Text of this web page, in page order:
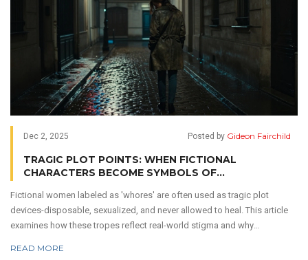
Dec 2, 2025 Posted by Gideon Fairchild
TRAGIC PLOT POINTS: WHEN FICTIONAL
CHARACTERS BECOME SYMBOLS OF
Fictional women labeled as 'whores' are often used as tragic plot
devices-disposable, sexualized, and never allowed to heal. This article
examines how these tropes reflect real-world stigma and why
READ MORE